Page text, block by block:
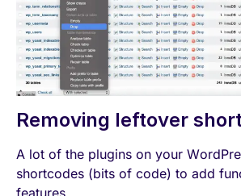
Removing leftover
A lot of the plugins on your
shortcodes (bits of code) to add
features.